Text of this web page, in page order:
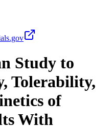
Study to
Tolerability,
of
With